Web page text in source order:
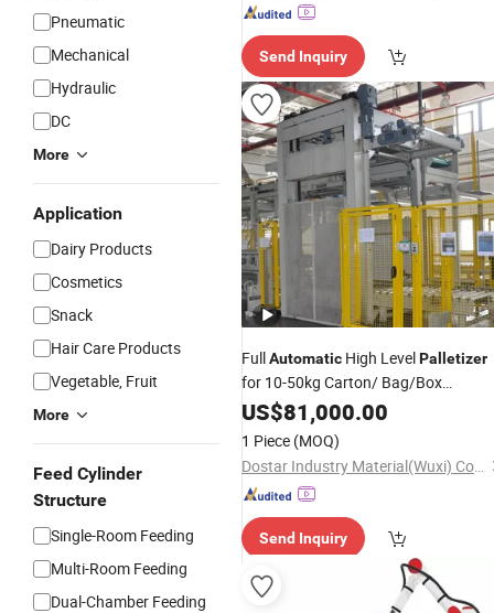
Pneumatic
Mechanical
Hydraulic
DC
More
Application
Dairy Products
Cosmetics
Snack
Hair Care Products
Vegetable, Fruit
More
Feed Cylinder
Structure
Single-Room Feeding
Multi-Room Feeding
Dual-Chamber Feeding
Send Inquiry
FullAutomatic High LevelPalletizer
for 10-50kg Carton/ Bag/Box
Palletizing Machinery
US$81,000.00
1 Piece (MOQ)
Dostar Industry Material(Wuxi) Co., Ltd
Send Inquiry